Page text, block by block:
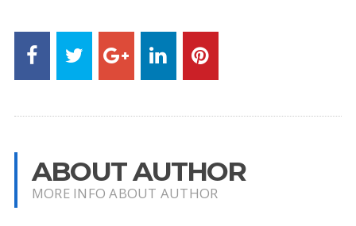
ABOUT AUTHOR
MORE INFO ABOUT AUTHOR